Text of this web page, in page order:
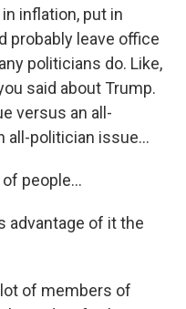
inflation, put in
probably leave office
politicians do. Like,
said about Trump.
versus an all-
all-politician issue...
people...
advantage of it the
lot of members of